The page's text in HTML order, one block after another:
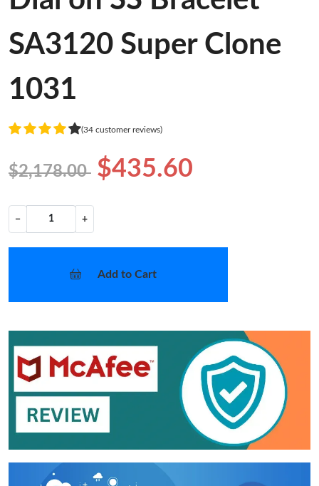
SA3120 Super Clone
1031
(34 customer reviews)
$2,178.00 $435.60
− +
Add to Cart